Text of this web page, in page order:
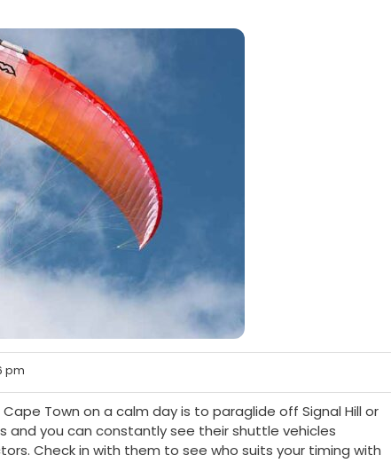
pm
Town on a calm day is to paraglide off Signal Hill or
and you can constantly see their shuttle vehicles
Check in with them to see who suits your timing with